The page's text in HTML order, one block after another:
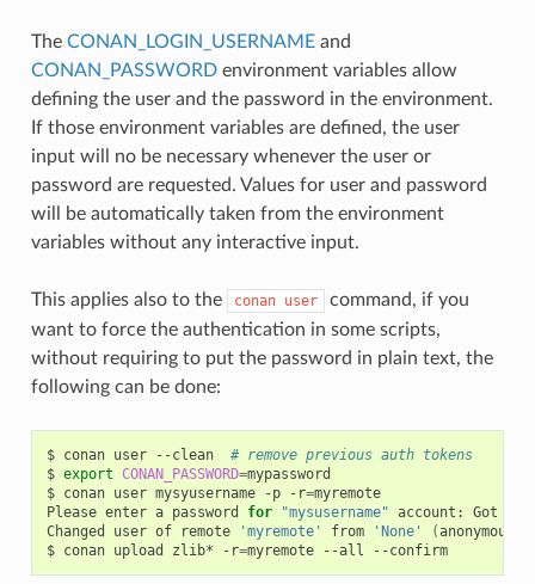
The CONAN_LOGIN_USERNAMEand
CONAN_PASSWORDenvironment variables allow
defining the user and the password in the environment.
If those environment variables are defined, the user
input will no be necessary whenever the user or
password are requested. Values for user and password
will be automatically taken from the environment
variables without any interactive input.
This applies also to the conan user
command, if you
want to force the authentication in some scripts,
without requiring to put the password in plain text, the
following can be done:
$ conan user --clean
# remove previous auth tokens
$ export CONAN_PASSWORD=mypassword
$ conan user mysyusername -p -r=myremote
Please enter a password for "mysusername" account: Got
Changed
user of remote 'myremote' from 'None' (anonymous
$ conan upload zlib* -r=myremote --all --confirm